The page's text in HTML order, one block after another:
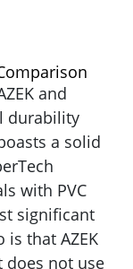
and
durability
a solid
with PVC
significant
that AZEK
does not use